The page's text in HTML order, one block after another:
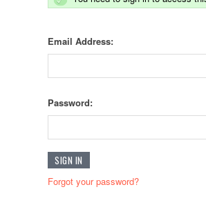
Email Address:
Password:
Forgot your password?